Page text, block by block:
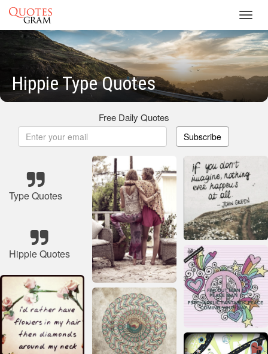
Hippie Type Quotes
Free Daily Quotes
Subscribe
Type Quotes
Hippie Quotes